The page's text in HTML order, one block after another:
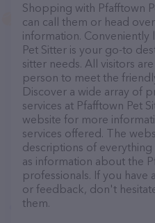
Shopping with Pfafftown
can call them or head
information. Conveniently
Pet Sitter is your go-to
sitter needs. All visitors
person to meet the
Discover a wide array of
services at Pfafftown Pet
website for more
services offered. The
descriptions of everything
as information about the
professionals. If you have
or feedback, don't
them.